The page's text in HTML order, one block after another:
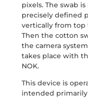
pixels. The swab
precisely defined
vertically from
Then the cotton
the camera
takes place with
NOK.
This device is
intended